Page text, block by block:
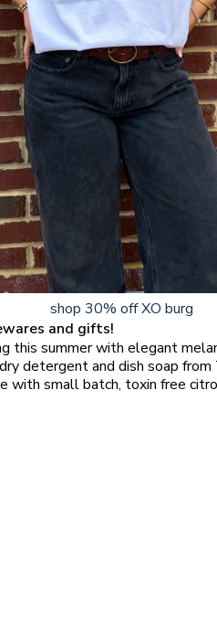
shop 30% off XO burg
and gifts!
this summer with elegant
detergent and dish soap
with small batch, toxin free